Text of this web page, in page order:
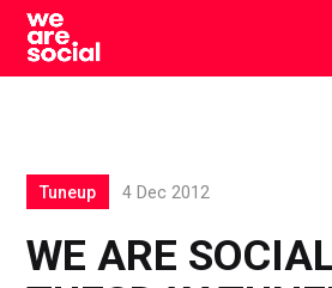
Skip
content
WE ARE
Tuneup 4 Dec 2012